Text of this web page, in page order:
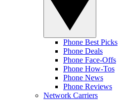
Phone Best Picks
Phone Deals
Phone Face-Offs
Phone How-Tos
Phone News
Phone Reviews
Network Carriers